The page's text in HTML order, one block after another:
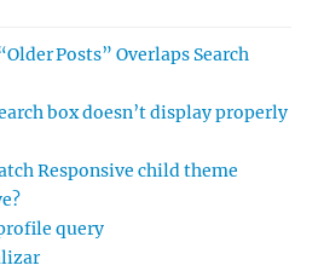
Posts” Overlaps Search
box doesn’t display properly
Responsive child theme
query